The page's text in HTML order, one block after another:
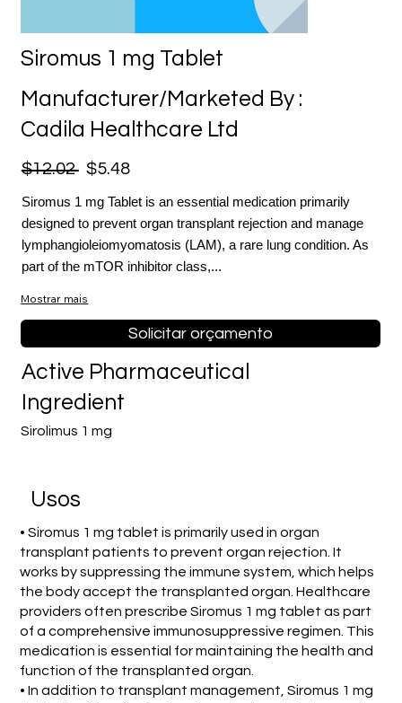
Siromus 1 mg Tablet
Manufacturer/Marketed By :
Cadila Healthcare Ltd
$12.02 $5.48
Siromus 1 mg Tablet is an essential medication primarily
designed to prevent organ transplant rejection and manage
lymphangioleiomyomatosis (LAM), a rare lung condition. As
part of the mTOR inhibitor class,...
Mostrar mais
Solicitar orçamento
Sirolimus 1 mg
Active Pharmaceutical
Ingredient
Usos
• Siromus 1 mg tablet is primarily used in organ
transplant patients to prevent organ rejection. It
works by suppressing the immune system, which helps
the body accept the transplanted organ. Healthcare
providers often prescribe Siromus 1 mg tablet as part
of a comprehensive immunosuppressive regimen. This
medication is essential for maintaining the health and
function of the transplanted organ.
• In addition to transplant management, Siromus 1 mg